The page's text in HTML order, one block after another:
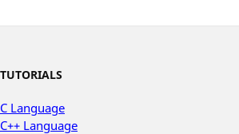
TUTORIALS
C Language
C++ Language